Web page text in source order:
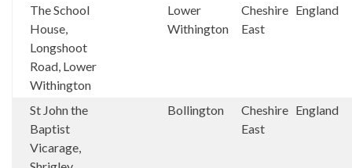
The School
House,
Longshoot
Road, Lower
Withington
Lower
Withington
Cheshire
East
England
St John the
Baptist
Vicarage,
Bollington
Cheshire
East
England